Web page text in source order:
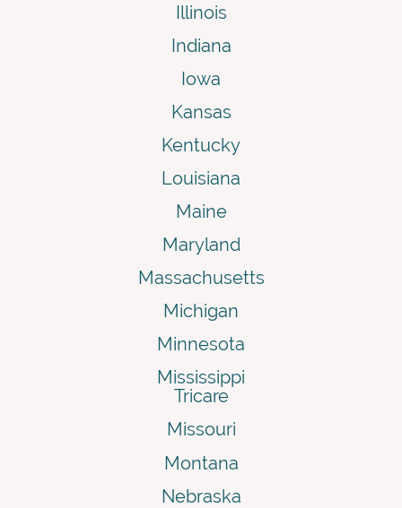
Illinois
Indiana
Iowa
Kansas
Kentucky
Louisiana
Maine
Maryland
Massachusetts
Michigan
Minnesota
Mississippi
Tricare
Missouri
Montana
Nebraska